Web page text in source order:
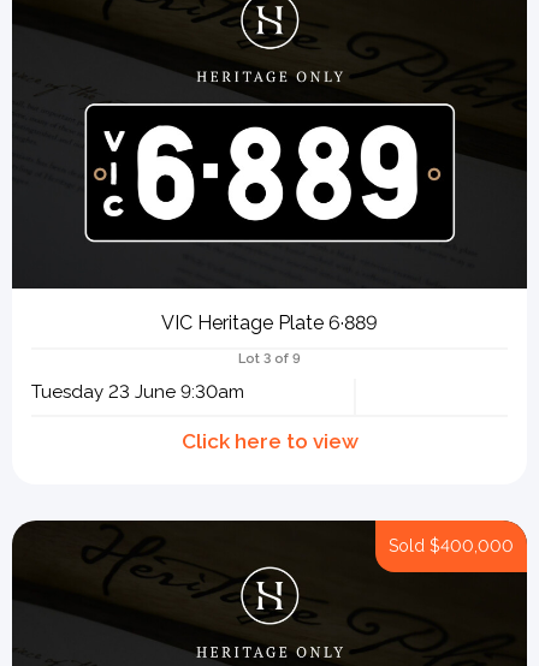
VIC Heritage Plate 6·889
Lot 3 of 9
Tuesday 23 June 9:30am
Sold $400,000